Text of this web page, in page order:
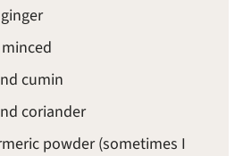
cumin
coriander
powder (sometimes I